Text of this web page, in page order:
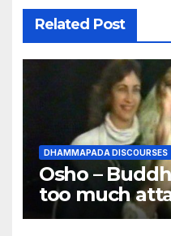
Related Post
DHAMMAPADA DISCOURSES
Osho –
too much
body